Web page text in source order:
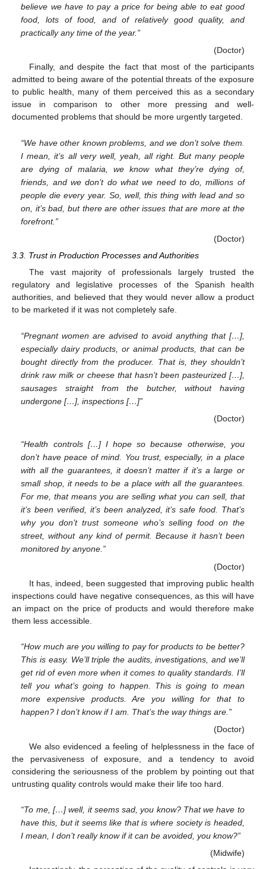
believe we have to pay a price for being able to eat good
food, lots of food, and of relatively good quality, and
practically any time of the year.”
(Doctor)
Finally, and despite the fact that most of the participants
admitted to being aware of the potential threats of the exposure
to public health, many of them perceived this as a secondary
issue in comparison to other more pressing and well-
documented problems that should be more urgently targeted.
“We have other known problems, and we don’t solve them.
I mean, it’s all very well, yeah, all right. But many people
are dying of malaria, we know what they’re dying of,
friends, and we don’t do what we need to do, millions of
people die every year. So, well, this thing with lead and so
on, it’s bad, but there are other issues that are more at the
forefront.”
(Doctor)
3.3. Trust in Production Processes and Authorities
The vast majority of professionals largely trusted the
regulatory and legislative processes of the Spanish health
authorities, and believed that they would never allow a product
to be marketed if it was not completely safe.
“Pregnant women are advised to avoid anything that […],
especially dairy products, or animal products, that can be
bought directly from the producer. That is, they shouldn’t
drink raw milk or cheese that hasn’t been pasteurized […],
sausages straight from the butcher, without having
undergone […], inspections […]”
(Doctor)
“Health controls […] I hope so because otherwise, you
don’t have peace of mind. You trust, especially, in a place
with all the guarantees, it doesn’t matter if it’s a large or
small shop, it needs to be a place with all the guarantees.
For me, that means you are selling what you can sell, that
it’s been verified, it’s been analyzed, it’s safe food. That’s
why you don’t trust someone who’s selling food on the
street, without any kind of permit. Because it hasn’t been
monitored by anyone.”
(Doctor)
It has, indeed, been suggested that improving public health
inspections could have negative consequences, as this will have
an impact on the price of products and would therefore make
them less accessible.
“How much are you willing to pay for products to be better?
This is easy. We’ll triple the audits, investigations, and we’ll
get rid of even more when it comes to quality standards. I’ll
tell you what’s going to happen. This is going to mean
more expensive products. Are you willing for that to
happen? I don’t know if I am. That’s the way things are.”
(Doctor)
We also evidenced a feeling of helplessness in the face of
the pervasiveness of exposure, and a tendency to avoid
considering the seriousness of the problem by pointing out that
untrusting quality controls would make their life too hard.
“To me, […] well, it seems sad, you know? That we have to
have this, but it seems like that is where society is headed,
I mean, I don’t really know if it can be avoided, you know?”
(Midwife)